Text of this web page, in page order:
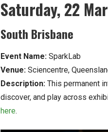
Saturday, 22
South Brisbane
Event Name: SparkLab
Venue: Sciencentre,
Description: This permanent
discover, and play across
here.